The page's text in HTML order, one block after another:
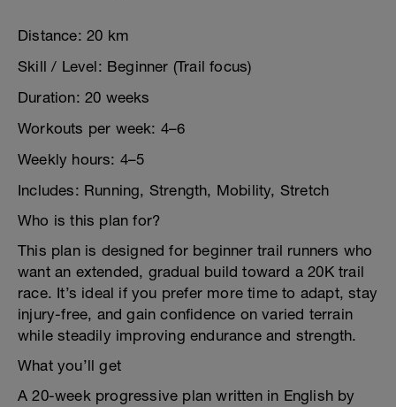
Distance: 20 km
Skill / Level: Beginner (Trail focus)
Duration: 20 weeks
Workouts per week: 4–6
Weekly hours: 4–5
Includes: Running, Strength, Mobility, Stretch
Who is this plan for?
This plan is designed for beginner trail runners who
want an extended, gradual build toward a 20K trail
race. It’s ideal if you prefer more time to adapt, stay
injury-free, and gain confidence on varied terrain
while steadily improving endurance and strength.
What you’ll get
A 20-week progressive plan written in English by